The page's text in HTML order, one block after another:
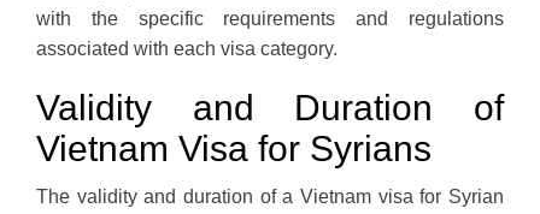
with the specific requirements and regulations
associated with each visa category.
Validity and Duration of
Vietnam Visa for Syrians
The validity and duration of a Vietnam visa for Syrian